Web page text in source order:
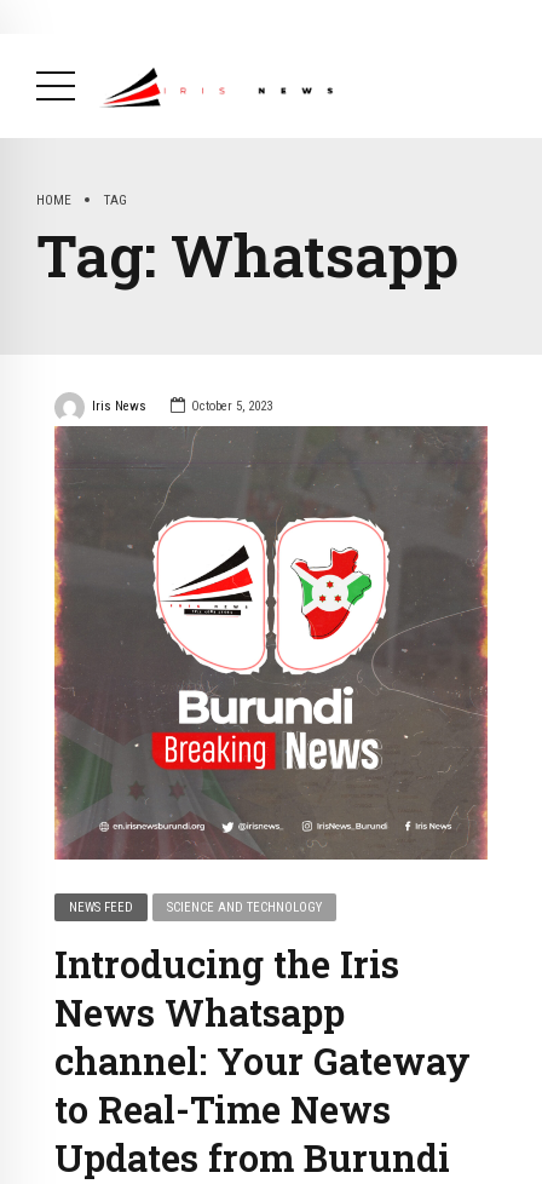
HOME TAG
Tag: Whatsapp
Iris News October 5, 2023
NEWS FEED SCIENCE AND TECHNOLOGY
Introducing the Iris
News Whatsapp
channel: Your Gateway
to Real-Time News
Updates from Burundi